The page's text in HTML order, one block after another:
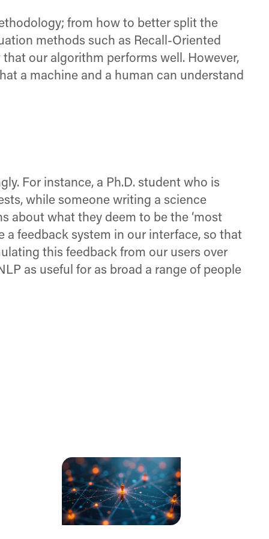
from how to better split the
methods such as Recall-Oriented
our algorithm performs well. However,
a machine and a human can understand
For instance, a Ph.D. student who is
while someone writing a science
about what they deem to be the ‘most
a feedback system in our interface, so that
this feedback from our users over
as useful for as broad a range of people